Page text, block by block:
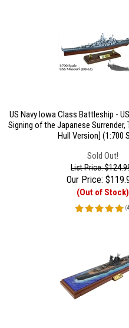
US Navy Iowa Class Battleship -
Signing of the Japanese Surrender,
Hull Version] (1:700
Sold Out!
List Price:
Our Price: $
(Out of Stock)
(4